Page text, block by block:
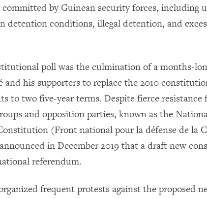
by Guinean security forces, including
detention conditions, illegal detention, and
poll was the culmination of a months-
and his supporters to replace the 2010
to two five-year terms. Despite fierce resistance
and opposition parties, known as the
(Front national pour la défense de la
in December 2019 that a draft new
referendum.
frequent protests against the proposed